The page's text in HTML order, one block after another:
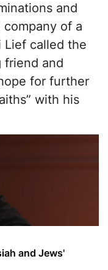
and
of a
Lief called the
friend and
for further
with his
and Jews'